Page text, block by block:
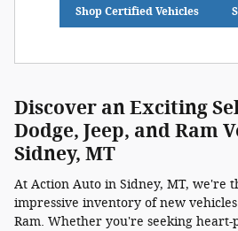
Shop Certified Vehicles
Discover an Exciting
Dodge, Jeep, and Ram
Sidney, MT
At Action Auto in Sidney, MT, we're
impressive inventory of new
Ram. Whether you're seeking